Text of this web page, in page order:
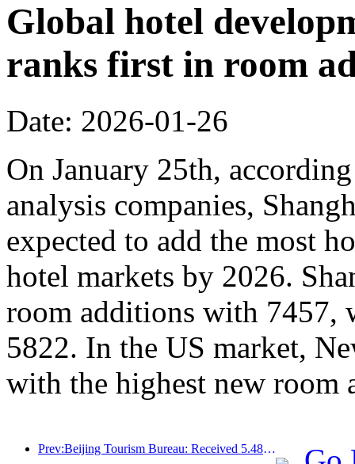
Global hotel
ranks first in room
Date: 2026-01-26
On January 25th,
analysis companies,
expected to add the most
hotel markets by 2026.
room additions with 7457,
5822. In the US market,
with the highest new room
Prev:Beijing Tourism Bureau: Received 5.48 million inbound tourists by 2025, a year-on-year increase of 39%